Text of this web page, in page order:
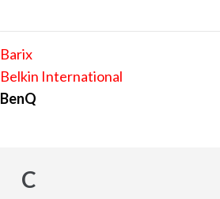
Barix
Belkin International
BenQ
C